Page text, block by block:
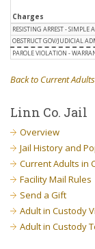
Charges
RESISTING ARREST - SIMPLE
OBSTRUCT GOV/JUDICIAL
PAROLE VIOLATION -
Back to Current
Linn Co. Jail
Overview
Jail History and
Current Adults in
Facility Mail Rules
Send a Gift
Adult in Custody
Adult in Custody